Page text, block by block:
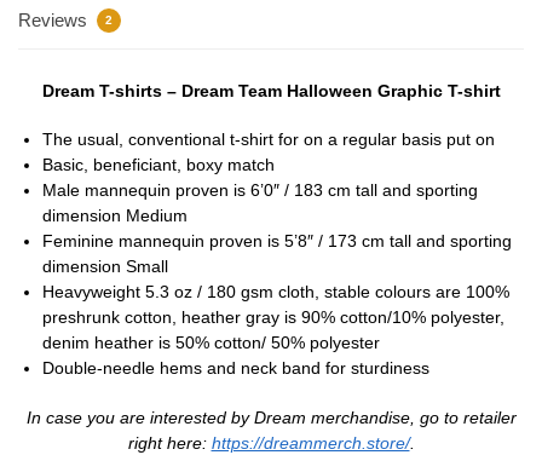
Reviews 2
Dream T-shirts – Dream Team Halloween Graphic T-shirt
The usual, conventional t-shirt for on a regular basis put on
Basic, beneficiant, boxy match
Male mannequin proven is 6’0″ / 183 cm tall and sporting
dimension Medium
Feminine mannequin proven is 5’8″ / 173 cm tall and sporting
dimension Small
Heavyweight 5.3 oz / 180 gsm cloth, stable colours are 100%
preshrunk cotton, heather gray is 90% cotton/10% polyester,
denim heather is 50% cotton/ 50% polyester
Double-needle hems and neck band for sturdiness
In case you are interested by Dream merchandise, go to retailer
right here: https://dreammerch.store/.